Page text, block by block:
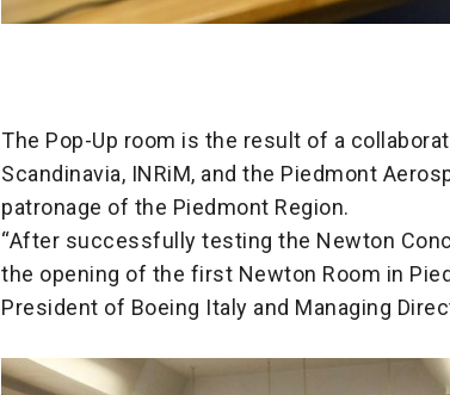
The Pop-Up room is the result of a
Scandinavia, INRiM, and the Piedmont
patronage of the Piedmont Region.
“After successfully testing the Newton
the opening of the first Newton Room in
President of Boeing Italy and Managing